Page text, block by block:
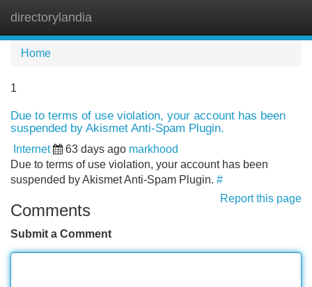
directorylandia
Home
1
Due to terms of use violation, your account has been
suspended by Akismet Anti-Spam Plugin.
Internet 63 days ago markhood
Due to terms of use violation, your account has been
suspended by Akismet Anti-Spam Plugin. #
Report this page
Comments
Submit a Comment